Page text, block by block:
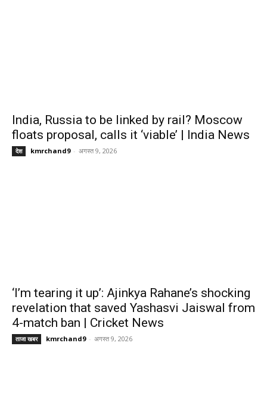
India, Russia to be linked by rail? Moscow
floats proposal, calls it ‘viable’ | India News
देश kmrchand9 - अगस्त 9, 2026
‘I’m tearing it up’: Ajinkya Rahane’s shocking
revelation that saved Yashasvi Jaiswal from
4-match ban | Cricket News
ताजा खबर kmrchand9 - अगस्त 9, 2026